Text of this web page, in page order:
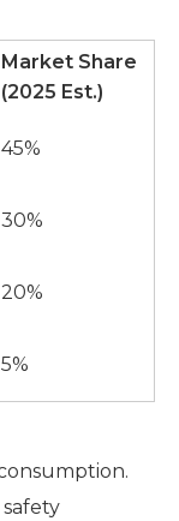
Market Share
(2025 Est.)
45%
30%
20%
5%